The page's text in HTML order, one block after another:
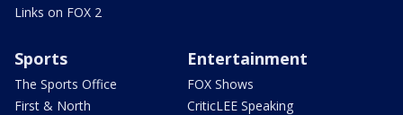
Links on FOX 2
Sports
The Sports Office
First & North
Entertainment
FOX Shows
CriticLEE Speaking